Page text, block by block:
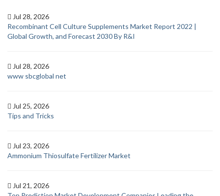
Jul 28, 2026
Recombinant Cell Culture Supplements Market Report 2022 |
Global Growth, and Forecast 2030 By R&I
Jul 28, 2026
www sbcglobal net
Jul 25, 2026
Tips and Tricks
Jul 23, 2026
Ammonium Thiosulfate Fertilizer Market
Jul 21, 2026